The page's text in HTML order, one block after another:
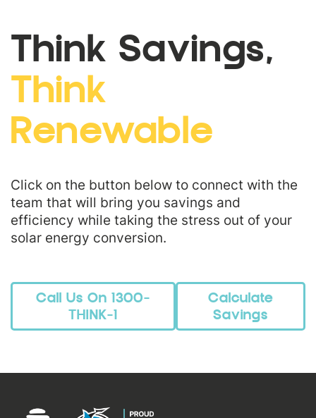
Think Savings,
Think
Renewable
Click on the button below to connect with the
team that will bring you savings and
efficiency while taking the stress out of your
solar energy conversion.
Call Us On 1300-
THINK-1
Calculate
Savings